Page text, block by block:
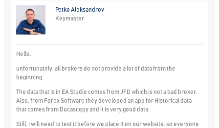
Petko Aleksandrov
Keymaster
Hello,
unfortunately, all brokers do not provide a lot of data from the
beginning.
The data that is in EA Studio comes from JFD which is not a bad broker.
Also, from Forex Software they developed an app for Historical data
that comes from Ducascopy and it is very good data.
Still, I will need to test it before we place it on our website, so everyone